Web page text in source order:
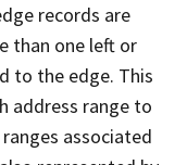
records are
than one left or
to the edge. This
address range to
associated